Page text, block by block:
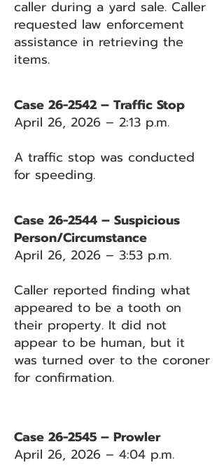
caller during a yard sale. Caller
requested law enforcement
assistance in retrieving the
items.
Case 26-2542 – Traffic Stop
April 26, 2026 – 2:13 p.m.
A traffic stop was conducted
for speeding.
Case 26-2544 – Suspicious
Person/Circumstance
April 26, 2026 – 3:53 p.m.
Caller reported finding what
appeared to be a tooth on
their property. It did not
appear to be human, but it
was turned over to the coroner
for confirmation.
Case 26-2545 – Prowler
April 26, 2026 – 4:04 p.m.